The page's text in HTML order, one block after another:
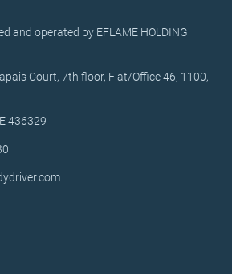
and operated by EFLAME HOLDING
Court, 7th floor, Flat/Office 46, 1100,
436329